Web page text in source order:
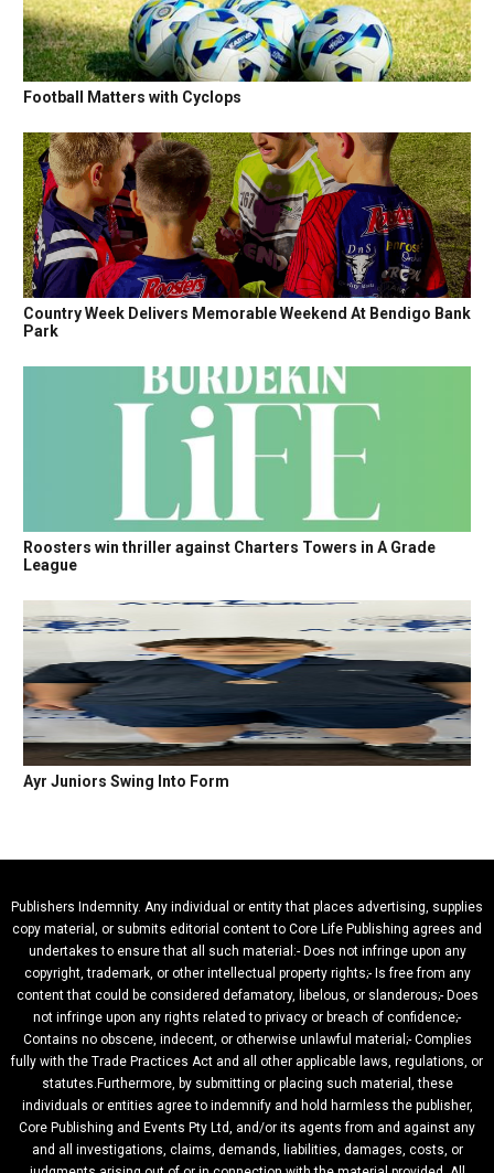
Football Matters with Cyclops
Country Week Delivers Memorable Weekend At Bendigo Bank
Park
Roosters win thriller against Charters Towers in A Grade
League
Ayr Juniors Swing Into Form
Publishers Indemnity. Any individual or entity that places advertising, supplies
copy material, or submits editorial content to Core Life Publishing agrees and
undertakes to ensure that all such material:- Does not infringe upon any
copyright, trademark, or other intellectual property rights;- Is free from any
content that could be considered defamatory, libelous, or slanderous;- Does
not infringe upon any rights related to privacy or breach of confidence;-
Contains no obscene, indecent, or otherwise unlawful material;- Complies
fully with the Trade Practices Act and all other applicable laws, regulations, or
statutes.Furthermore, by submitting or placing such material, these
individuals or entities agree to indemnify and hold harmless the publisher,
Core Publishing and Events Pty Ltd, and/or its agents from and against any
and all investigations, claims, demands, liabilities, damages, costs, or